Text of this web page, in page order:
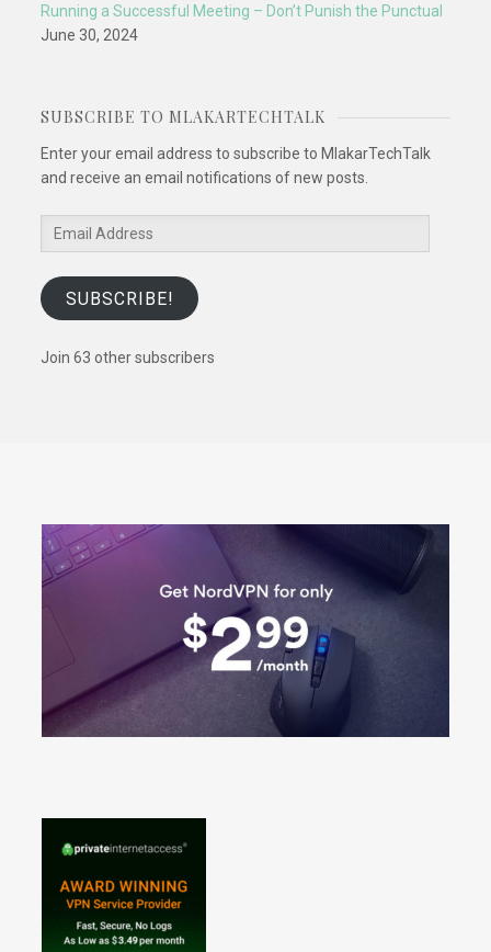
Running a Successful Meeting – Don’t Punish the Punctual
June 30, 2024
SUBSCRIBE TO MLAKARTECHTALK
Enter your email address to subscribe to MlakarTechTalk
and receive an email notifications of new posts.
Email
Address
SUBSCRIBE!
Join 63 other subscribers